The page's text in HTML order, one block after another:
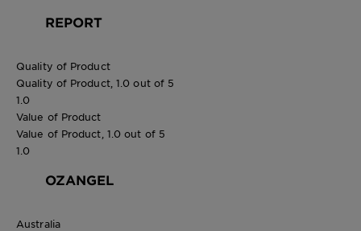
REPORT
Quality of Product
Quality of Product, 1.0 out of 5
1.0
Value of Product
Value of Product, 1.0 out of 5
1.0
OZANGEL
Australia